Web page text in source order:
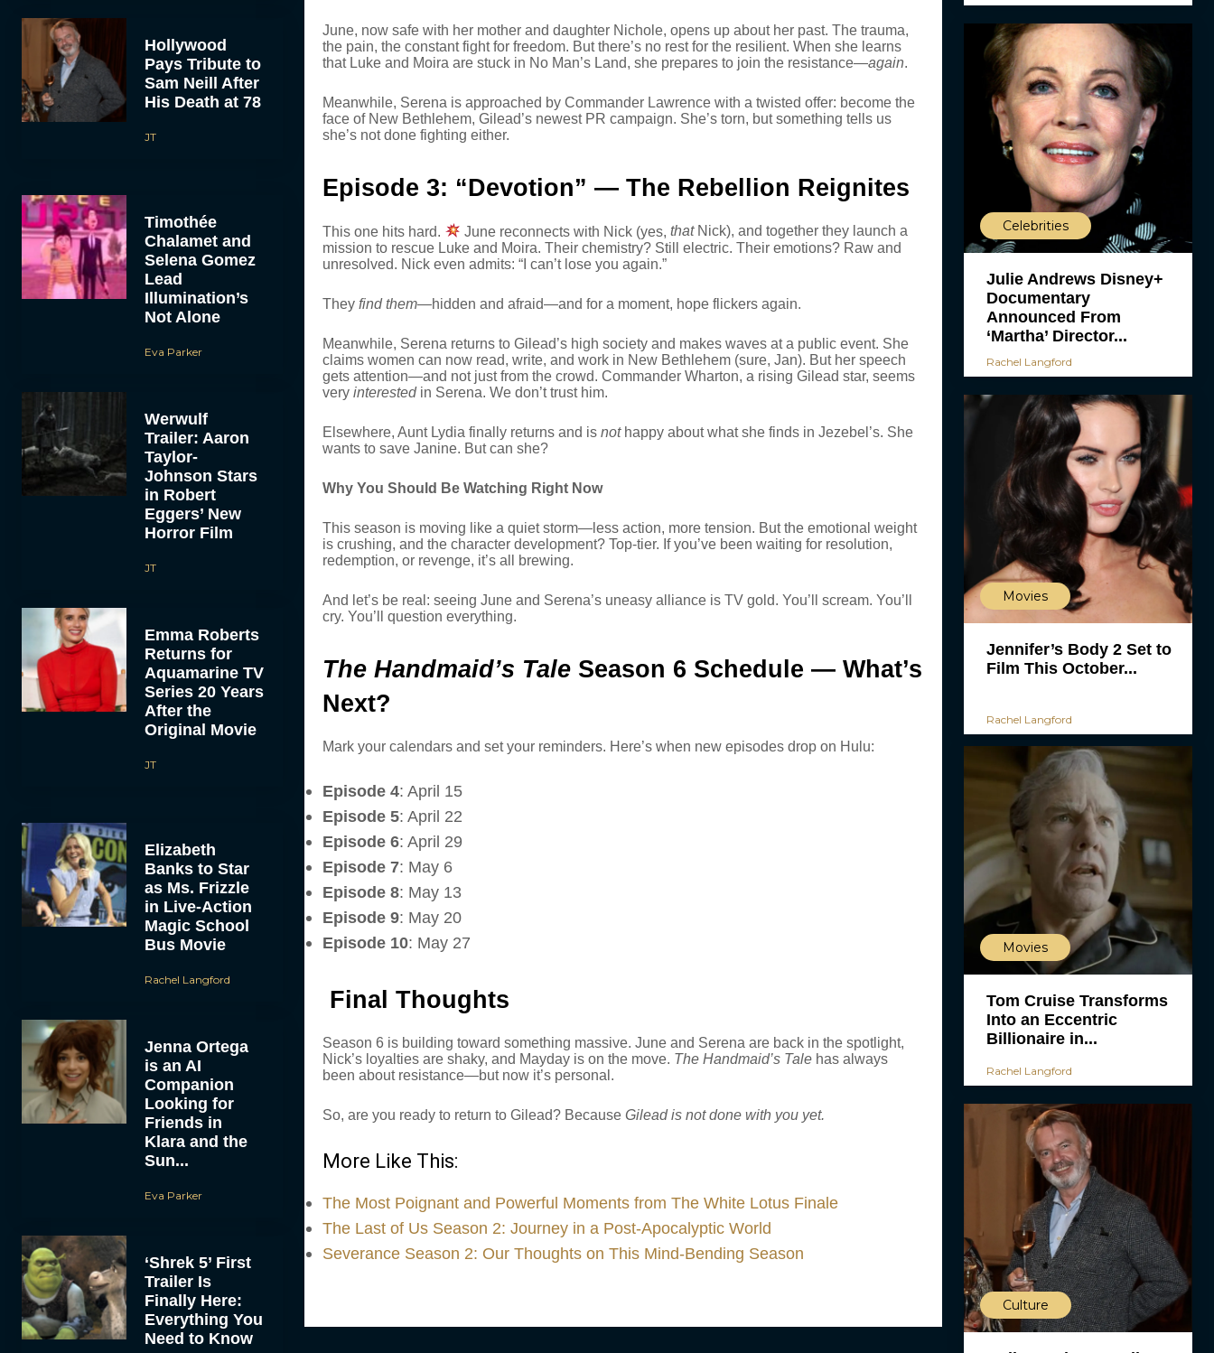
Hollywood
Pays Tribute to
Sam Neill After
His Death at 78
JT
Timothée
Chalamet and
Selena Gomez
Lead
Illumination’s
Not Alone
Eva Parker
Werwulf
Trailer: Aaron
Taylor-
Johnson Stars
in Robert
Eggers’ New
Horror Film
JT
Emma Roberts
Returns for
Aquamarine TV
Series 20 Years
After the
Original Movie
JT
Elizabeth
Banks to Star
as Ms. Frizzle
in Live-Action
Magic School
Bus Movie
Rachel Langford
Jenna Ortega
is an AI
Companion
Looking for
Friends in
Klara and the
Sun...
Eva Parker
‘Shrek 5’ First
Trailer Is
Finally Here:
Everything You
Need to Know
June, now safe with her mother and daughter Nichole, opens up about her past. The trauma,
the pain, the constant fight for freedom. But there’s no rest for the resilient. When she learns
that Luke and Moira are stuck in No Man’s Land, she prepares to join the resistance—again.
Meanwhile, Serena is approached by Commander Lawrence with a twisted offer: become the
face of New Bethlehem, Gilead’s newest PR campaign. She’s torn, but something tells us
she’s not done fighting either.
Episode 3: “Devotion” — The Rebellion Reignites
This one hits hard. June reconnects with Nick (yes,thatNick), and together they launch a
mission to rescue Luke and Moira. Their chemistry? Still electric. Their emotions? Raw and
unresolved. Nick even admits: “I can’t lose you again.”
They find them—hidden and afraid—and for a moment, hope flickers again.
Meanwhile, Serena returns to Gilead’s high society and makes waves at a public event. She
claims women can now read, write, and work in New Bethlehem (sure, Jan). But her speech
gets attention—and not just from the crowd. Commander Wharton, a rising Gilead star, seems
very interestedin Serena. We don’t trust him.
Elsewhere, Aunt Lydia finally returns and is nothappy about what she finds in Jezebel’s. She
wants to save Janine. But can she?
Why You Should Be Watching Right Now
This season is moving like a quiet storm—less action, more tension. But the emotional weight
is crushing, and the character development? Top-tier. If you’ve been waiting for resolution,
redemption, or revenge, it’s all brewing.
And let’s be real: seeing June and Serena’s uneasy alliance is TV gold. You’ll scream. You’ll
cry. You’ll question everything.
The Handmaid’s TaleSeason 6 Schedule — What’s
Next?
Mark your calendars and set your reminders. Here’s when new episodes drop on Hulu:
Episode 4: April 15
Episode 5: April 22
Episode 6: April 29
Episode 7: May 6
Episode 8: May 13
Episode 9: May 20
Episode 10: May 27
Final Thoughts
Season 6 is building toward something massive. June and Serena are back in the spotlight,
Nick’s loyalties are shaky, and Mayday is on the move. The Handmaid’s Talehas always
been about resistance—but now it’s personal.
So, are you ready to return to Gilead? Because Gilead is not done with you yet.
More Like This:
The Most Poignant and Powerful Moments from The White Lotus Finale
The Last of Us Season 2: Journey in a Post-Apocalyptic World
Severance Season 2: Our Thoughts on This Mind-Bending Season
Celebrities
Julie Andrews Disney+
Documentary
Announced From
‘Martha’ Director...
Rachel Langford
Movies
Jennifer’s Body 2 Set to
Film This October...
Rachel Langford
Movies
Tom Cruise Transforms
Into an Eccentric
Billionaire in...
Rachel Langford
Culture